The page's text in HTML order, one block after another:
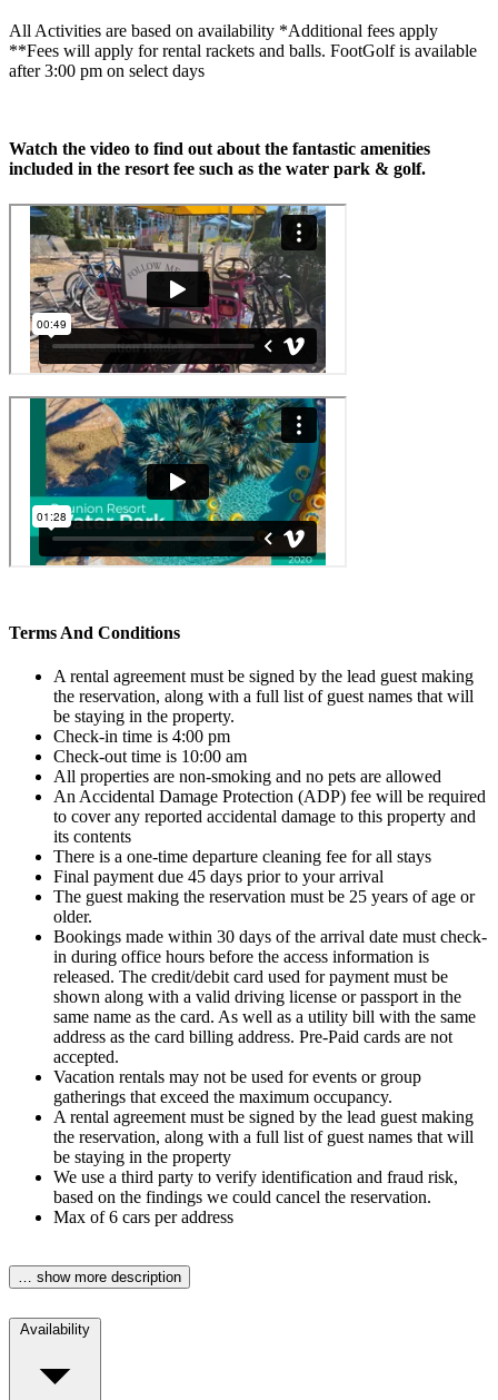
All Activities are based on availability *Additional fees apply
**Fees will apply for rental rackets and balls. FootGolf is available
after 3:00 pm on select days
Watch the video to find out about the fantastic amenities
included in the resort fee such as the water park & golf.
Terms And Conditions
A rental agreement must be signed by the lead guest making
the reservation, along with a full list of guest names that will
be staying in the property.
Check-in time is 4:00 pm
Check-out time is 10:00 am
All properties are non-smoking and no pets are allowed
An Accidental Damage Protection (ADP) fee will be required
to cover any reported accidental damage to this property and
its contents
There is a one-time departure cleaning fee for all stays
Final payment due 45 days prior to your arrival
The guest making the reservation must be 25 years of age or
older.
Bookings made within 30 days of the arrival date must check-
in during office hours before the access information is
released. The credit/debit card used for payment must be
shown along with a valid driving license or passport in the
same name as the card. As well as a utility bill with the same
address as the card billing address. Pre-Paid cards are not
accepted.
Vacation rentals may not be used for events or group
gatherings that exceed the maximum occupancy.
A rental agreement must be signed by the lead guest making
the reservation, along with a full list of guest names that will
be staying in the property
We use a third party to verify identification and fraud risk,
based on the findings we could cancel the reservation.
Max of 6 cars per address
… show more description
Availability